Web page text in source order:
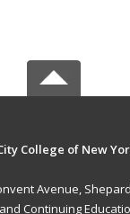
College of New
Avenue,
Continuing